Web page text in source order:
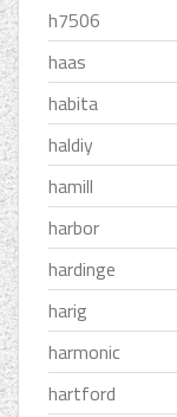
h7506
haas
habita
haldiy
hamill
harbor
hardinge
harig
harmonic
hartford